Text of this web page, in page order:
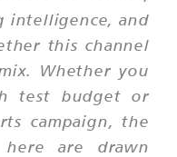
intelligence, and
this channel
Whether you
test budget or
campaign, the
here are drawn